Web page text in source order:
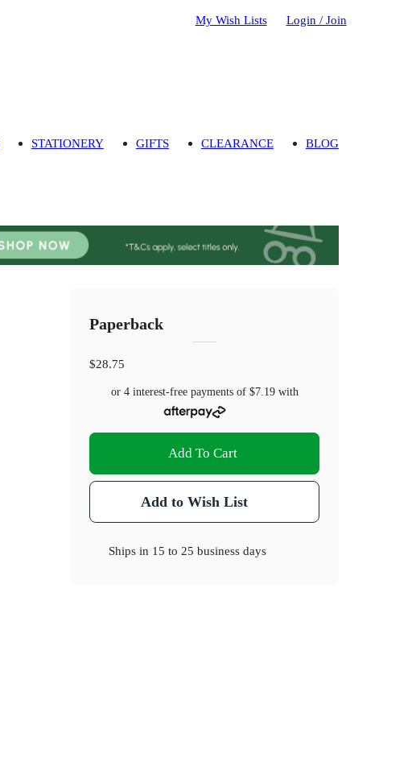
My Wish Lists Login / Join
STATIONERY GIFTS CLEARANCE BLOG
Paperback
$28.75
or 4 interest-free payments of $7.19with
Add To Cart
Add to Wish List
Ships in 15 to 25 business days